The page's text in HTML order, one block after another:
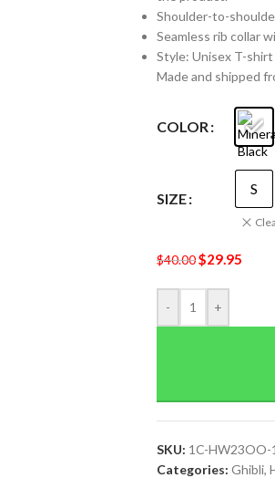
Shoulder-to-
Seamless rib collar
Style: Unisex T-shirt
Made and shipped
COLOR
SIZE
S
$40.00$29.95
- +
SKU: 1C-
Categories: Ghibli,